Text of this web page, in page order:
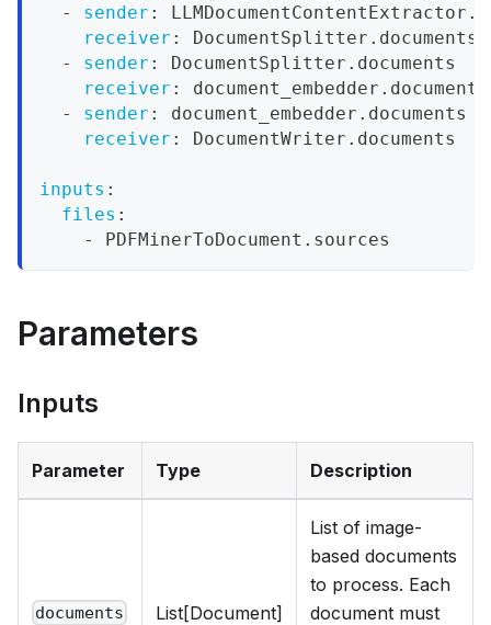
-
sender :
receiver :
DocumentSplitter.documents
-
sender :
DocumentSplitter.documents
receiver :
document_embedder.documents
-
sender :
document_embedder.documents
receiver : DocumentWriter.documents
inputs :
files :
-
PDFMinerToDocument.sources
Parameters
Inputs
Parameter Type Description
documents List[Document]
List of image-
based documents
to process. Each
document must